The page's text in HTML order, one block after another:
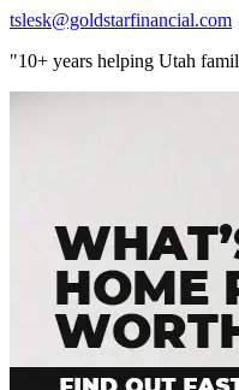
tslesk@goldstarfinancial.com
"10+ years helping Utah